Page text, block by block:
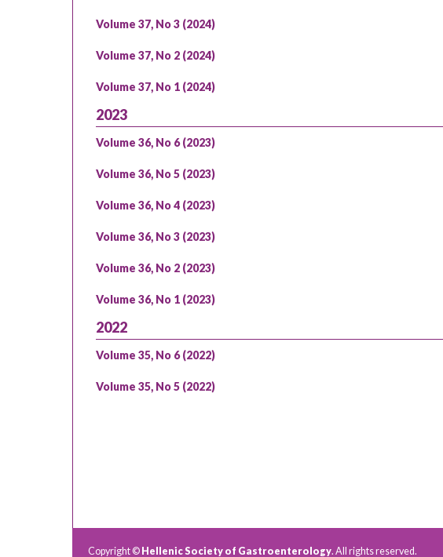
Volume 37, No 3 (2024)
Volume 37, No 2 (2024)
Volume 37, No 1 (2024)
2023
Volume 36, No 6 (2023)
Volume 36, No 5 (2023)
Volume 36, No 4 (2023)
Volume 36, No 3 (2023)
Volume 36, No 2 (2023)
Volume 36, No 1 (2023)
2022
Volume 35, No 6 (2022)
Volume 35, No 5 (2022)
Copyright © Hellenic Society of Gastroenterology. All rights reserved.